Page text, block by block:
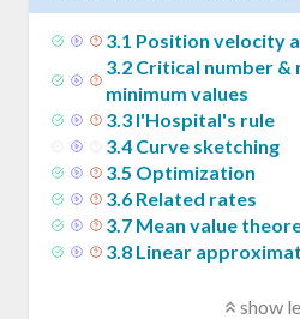
3.1 Position velocity
3.2 Critical number &
minimum values
3.3 l'Hospital's rule
3.4 Curve sketching
3.5 Optimization
3.6 Related rates
3.7 Mean value
3.8 Linear
show